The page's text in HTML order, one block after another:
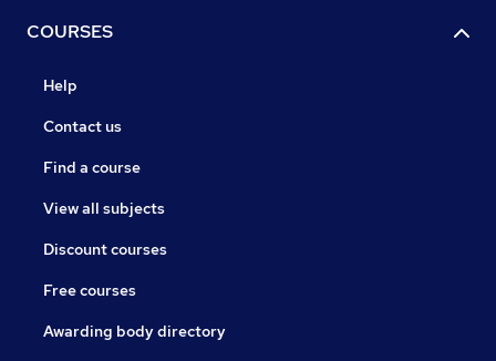
COURSES
Help
Contact us
Find a course
View all subjects
Discount courses
Free courses
Awarding body directory